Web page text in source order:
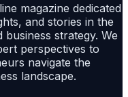
magazine dedicated
and stories in the
strategy. We
perspectives to
navigate the
landscape.